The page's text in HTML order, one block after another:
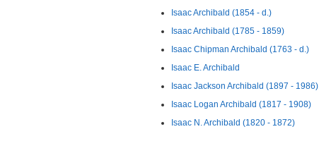
Isaac Archibald (1854 - d.)
Isaac Archibald (1785 - 1859)
Isaac Chipman Archibald (1763 - d.)
Isaac E. Archibald
Isaac Jackson Archibald (1897 - 1986)
Isaac Logan Archibald (1817 - 1908)
Isaac N. Archibald (1820 - 1872)